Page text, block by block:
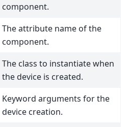
component.
The attribute name of the
component.
The class to instantiate when
the device is created.
Keyword arguments for the
device creation.